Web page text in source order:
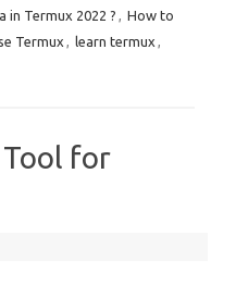
Termux 2022 ? , How to
Termux , learn termux ,
Tool for